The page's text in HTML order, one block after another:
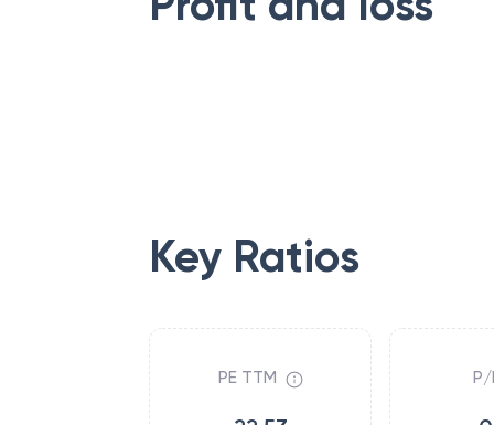
Key Ratios
PE TTM P/